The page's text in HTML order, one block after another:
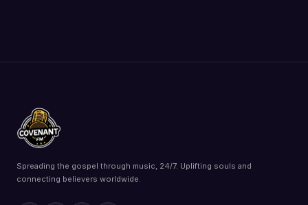
Spreading the gospel through music, 24/7. Uplifting souls and
connecting believers worldwide.